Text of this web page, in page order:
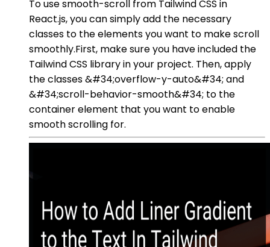
To use smooth-scroll from Tailwind CSS in
React.js, you can simply add the necessary
classes to the elements you want to make scroll
smoothly.First, make sure you have included the
Tailwind CSS library in your project. Then, apply
the classes &#34;overflow-y-auto&#34; and
&#34;scroll-behavior-smooth&#34; to the
container element that you want to enable
smooth scrolling for.